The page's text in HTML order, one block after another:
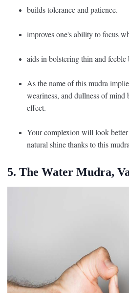
builds tolerance and patience.
improves one's ability to focus
aids in bolstering thin and feeble
As the name of this mudra
weariness, and dullness of
effect.
Your complexion will look
natural shine thanks to this
5. The Water Mudra,